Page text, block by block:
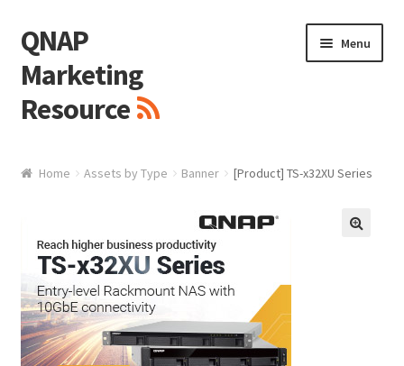
Skip
to
navigation
Skip
to
content
QNAP
Marketing
Resource
Menu
White Paper / Guide
Presentation Slide
Presentation Templates
Home Assets by Type Banner [Product] TS-x32XU Series